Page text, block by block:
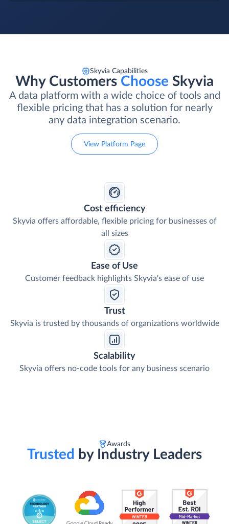
Skyvia Capabilities
Why Customers Choose Skyvia
A data platform with a wide choice of tools and
flexible pricing that has a solution for nearly
any data integration scenario.
View Platform Page
Cost efficiency
Skyvia offers affordable, flexible pricing for businesses of
all sizes
Ease of Use
Customer feedback highlights Skyvia's ease of use
Trust
Skyvia is trusted by thousands of organizations worldwide
Scalability
Skyvia offers no-code tools for any business scenario
Awards
Trusted by Industry Leaders